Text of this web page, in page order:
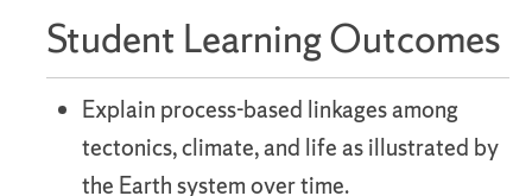
Student Learning Outcomes
Explain process-based linkages among
tectonics, climate, and life as illustrated by
the Earth system over time.